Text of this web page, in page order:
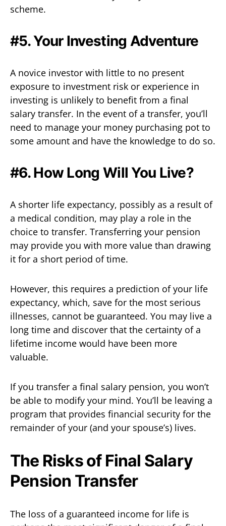
scheme.
#5. Your Investing Adventure
A novice investor with little to no present
exposure to investment risk or experience in
investing is unlikely to benefit from a final
salary transfer. In the event of a transfer, you’ll
need to manage your money purchasing pot to
some amount and have the knowledge to do so.
#6. How Long Will You Live?
A shorter life expectancy, possibly as a result of
a medical condition, may play a role in the
choice to transfer. Transferring your pension
may provide you with more value than drawing
it for a short period of time.
However, this requires a prediction of your life
expectancy, which, save for the most serious
illnesses, cannot be guaranteed. You may live a
long time and discover that the certainty of a
lifetime income would have been more
valuable.
If you transfer a final salary pension, you won’t
be able to modify your mind. You’ll be leaving a
program that provides financial security for the
remainder of your (and your spouse’s) lives.
The Risks of Final Salary
Pension Transfer
The loss of a guaranteed income for life is